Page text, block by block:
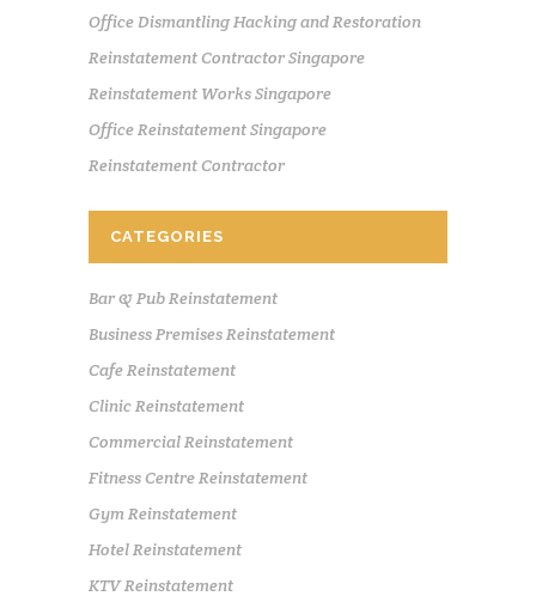
Office Dismantling Hacking and Restoration
Reinstatement Contractor Singapore
Reinstatement Works Singapore
Office Reinstatement Singapore
Reinstatement Contractor
CATEGORIES
Bar & Pub Reinstatement
Business Premises Reinstatement
Cafe Reinstatement
Clinic Reinstatement
Commercial Reinstatement
Fitness Centre Reinstatement
Gym Reinstatement
Hotel Reinstatement
KTV Reinstatement